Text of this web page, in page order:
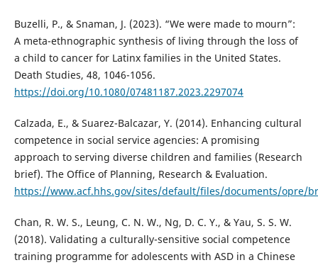
Buzelli, P., & Snaman, J. (2023). “We were made to mourn”:
A meta-ethnographic synthesis of living through the loss of
a child to cancer for Latinx families in the United States.
Death Studies, 48, 1046-1056.
https://doi.org/10.1080/07481187.2023.2297074
Calzada, E., & Suarez-Balcazar, Y. (2014). Enhancing cultural
competence in social service agencies: A promising
approach to serving diverse children and families (Research
brief). The Office of Planning, Research & Evaluation.
https://www.acf.hhs.gov/sites/default/files/documents/opre/
Chan, R. W. S., Leung, C. N. W., Ng, D. C. Y., & Yau, S. S. W.
(2018). Validating a culturally-sensitive social competence
training programme for adolescents with ASD in a Chinese